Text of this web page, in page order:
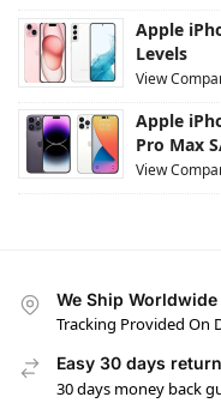
Apple
Levels
View
Apple
Pro Max
View
We Ship Worldwide
Tracking Provided On
Easy 30 days
30 days money back